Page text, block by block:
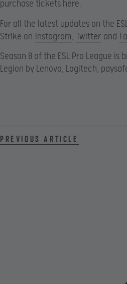
purchase tickets here.
For all the latest updates on the
Strike on Instagram, Twitter and
Season 8 of the ESL Pro League
Legion by Lenovo, Logitech,
Previous article